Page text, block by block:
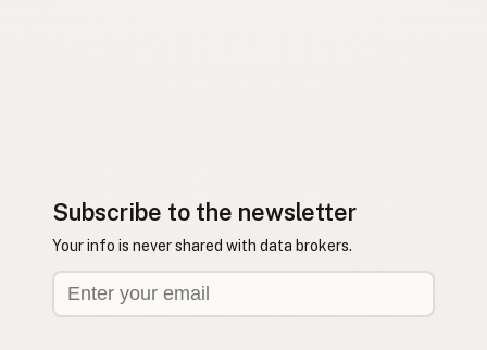
Subscribe to the newsletter
Your info is never shared with data brokers.